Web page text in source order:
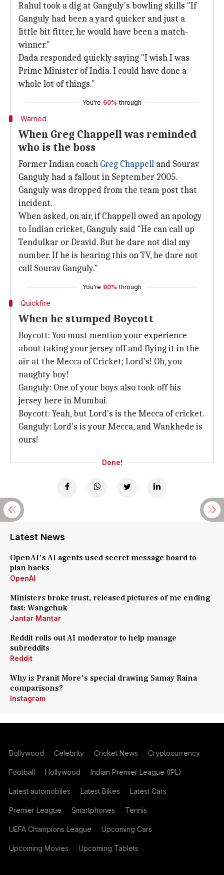
Rahul took a dig at Ganguly's bowling skills "If
Ganguly had been a yard quicker and just a
little bit fitter, he would have been a match-
winner."
Dada responded quickly saying "I wish I was
Prime Minister of India. I could have done a
whole lot of things."
You're 60% through
Warned
When Greg Chappell was reminded
who is the boss
Former Indian coach Greg Chappell and Sourav
Ganguly had a fallout in September 2005.
Ganguly was dropped from the team post that
incident.
When asked, on air, if Chappell owed an apology
to Indian cricket, Ganguly said "He can call up
Tendulkar or Dravid. But he dare not dial my
number. If he is hearing this on TV, he dare not
call Sourav Ganguly."
You're 80% through
Quickfire
When he stumped Boycott
Boycott: You must mention your experience
about taking your jersey off and flying it in the
air at the Mecca of Cricket; Lord's! Oh, you
naughty boy!
Ganguly: One of your boys also took off his
jersey here in Mumbai.
Boycott: Yeah, but Lord's is the Mecca of cricket.
Ganguly: Lord's is your Mecca, and Wankhede is
ours!
Done!
Latest News
OpenAI's AI agents used secret message board to
plan hacks
OpenAI
Ministers broke trust, released pictures of me ending
fast: Wangchuk
Jantar Mantar
Reddit rolls out AI moderator to help manage
subreddits
Reddit
Why is Pranit More's special drawing Samay Raina
comparisons?
Instagram
Bollywood Celebrity Cricket News Cryptocurrency
Football Hollywood Indian Premier League (IPL)
Latest automobiles Latest Bikes Latest Cars
Premier League Smartphones Tennis
UEFA Champions League Upcoming Cars
Upcoming Movies Upcoming Tablets